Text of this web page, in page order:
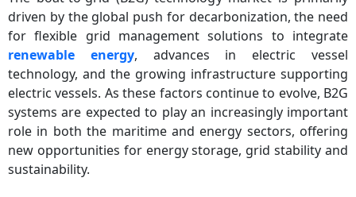
driven by the global push for decarbonization, the need
for flexible grid management solutions to integrate
renewable energy, advances in electric vessel
technology, and the growing infrastructure supporting
electric vessels. As these factors continue to evolve, B2G
systems are expected to play an increasingly important
role in both the maritime and energy sectors, offering
new opportunities for energy storage, grid stability and
sustainability.